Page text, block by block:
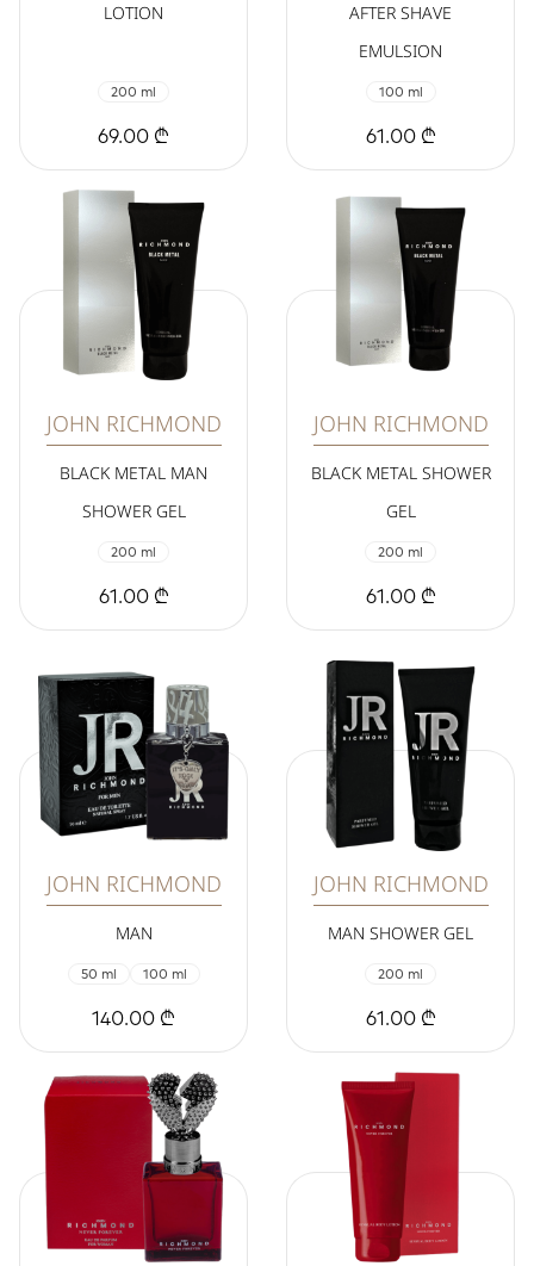
LOTION
200 ml
69.00 ₾
AFTER SHAVE
EMULSION
100 ml
61.00 ₾
JOHN RICHMOND
BLACK METAL MAN
SHOWER GEL
200 ml
61.00 ₾
JOHN RICHMOND
BLACK METAL SHOWER
GEL
200 ml
61.00 ₾
JOHN RICHMOND
MAN
50 ml 100 ml
140.00 ₾
JOHN RICHMOND
MAN SHOWER GEL
200 ml
61.00 ₾